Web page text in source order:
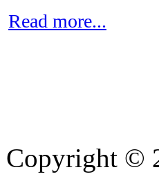
Read more...
Copyright ©